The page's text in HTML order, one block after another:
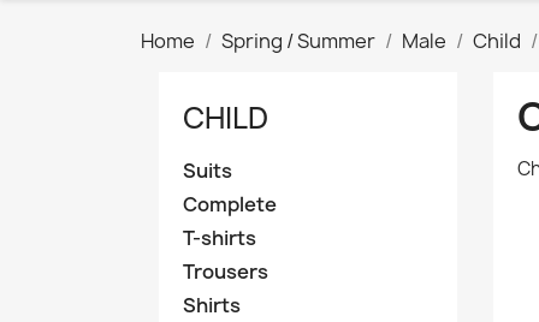
Home Spring / Summer Male Child
CHILD
Suits
Complete
T-shirts
Trousers
Shirts